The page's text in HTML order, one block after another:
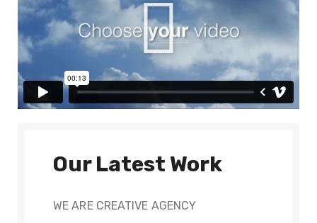
Our Latest Work
WE ARE CREATIVE AGENCY